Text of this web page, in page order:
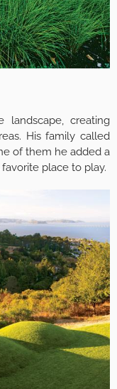
landscape, creating
His family called
of them he added a
place to play.